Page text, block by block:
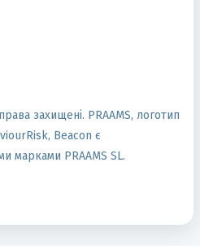
захищені. PRAAMS, логотип
Beacon є
марками PRAAMS SL.